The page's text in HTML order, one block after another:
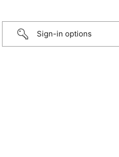
Sign-in options